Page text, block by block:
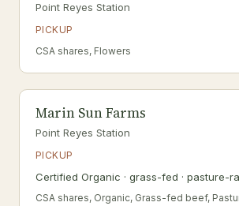
Point Reyes Station
PICKUP
CSA shares, Flowers
Marin Sun Farms
Point Reyes Station
PICKUP
Certified Organic · grass-fed · pasture-
CSA shares, Organic, Grass-fed beef,